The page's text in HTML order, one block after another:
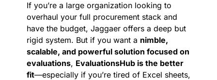
If you’re a large organization looking to
overhaul your full procurement stack and
have the budget, Jaggaer offers a deep but
rigid system. But if you want a nimble,
scalable, and powerful solution focused on
evaluations, EvaluationsHub is the better
fit—especially if you’re tired of Excel sheets,